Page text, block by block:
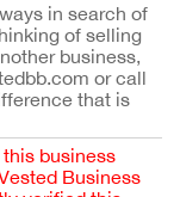
in search of
of selling
business,
or call
that is
business
Business